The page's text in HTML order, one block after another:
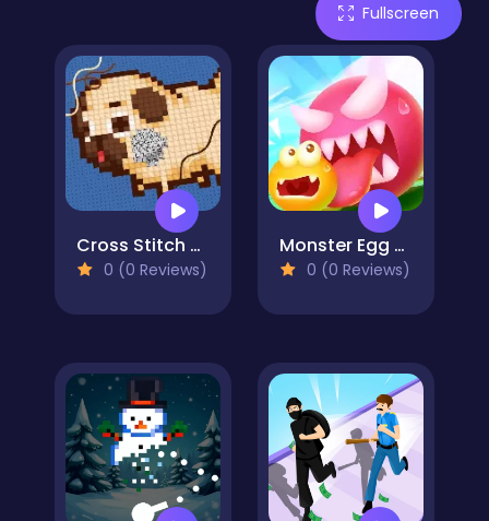
Fullscreen
Cross Stitch 2 - Coloring book 1
0 (0 Reviews)
Monster Egg Brawl
0 (0 Reviews)